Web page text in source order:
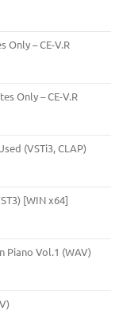
Only – CE-V.R
Only – CE-V.R
(VSTi3, CLAP)
[WIN x64]
Piano Vol.1 (WAV)